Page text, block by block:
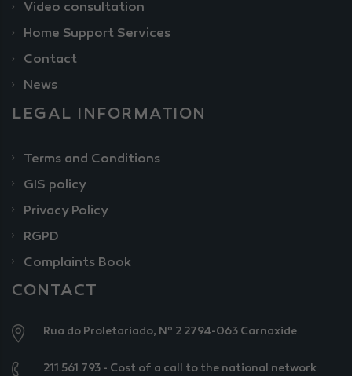
Video consultation
Home Support Services
Contact
News
LEGAL INFORMATION
Terms and Conditions
GIS policy
Privacy Policy
RGPD
Complaints Book
CONTACT
Rua do Proletariado, Nº 2 2794-063 Carnaxide
211 561 793 - Cost of a call to the national network